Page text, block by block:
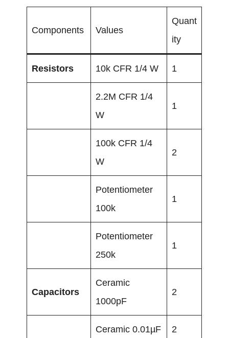
Components Values
Quant
ity
Resistors 10k CFR 1/4 W 1
2.2M CFR 1/4
W
1
100k CFR 1/4
W
2
Potentiometer
100k
1
Potentiometer
250k
1
Capacitors
Ceramic
1000pF
2
Ceramic 0.01µF 2